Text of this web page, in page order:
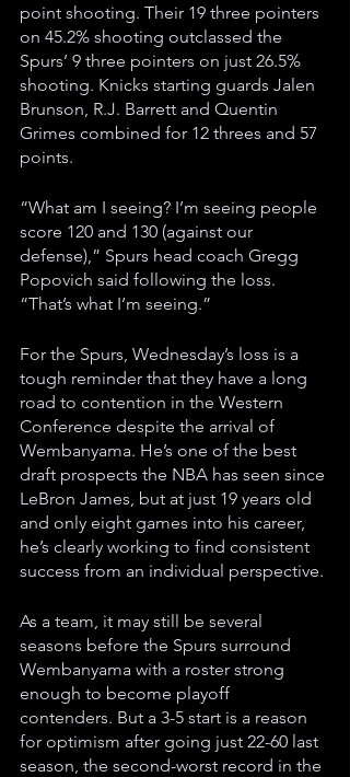
point shooting. Their 19 three pointers
on 45.2% shooting outclassed the
Spurs’ 9 three pointers on just 26.5%
shooting. Knicks starting guards Jalen
Brunson, R.J. Barrett and Quentin
Grimes combined for 12 threes and 57
points.
“What am I seeing? I’m seeing people
score 120 and 130 (against our
defense),” Spurs head coach Gregg
Popovich said following the loss.
“That’s what I’m seeing.”
For the Spurs, Wednesday’s loss is a
tough reminder that they have a long
road to contention in the Western
Conference despite the arrival of
Wembanyama. He’s one of the best
draft prospects the NBA has seen since
LeBron James, but at just 19 years old
and only eight games into his career,
he’s clearly working to find consistent
success from an individual perspective.
As a team, it may still be several
seasons before the Spurs surround
Wembanyama with a roster strong
enough to become playoff
contenders. But a 3-5 start is a reason
for optimism after going just 22-60 last
season, the second-worst record in the